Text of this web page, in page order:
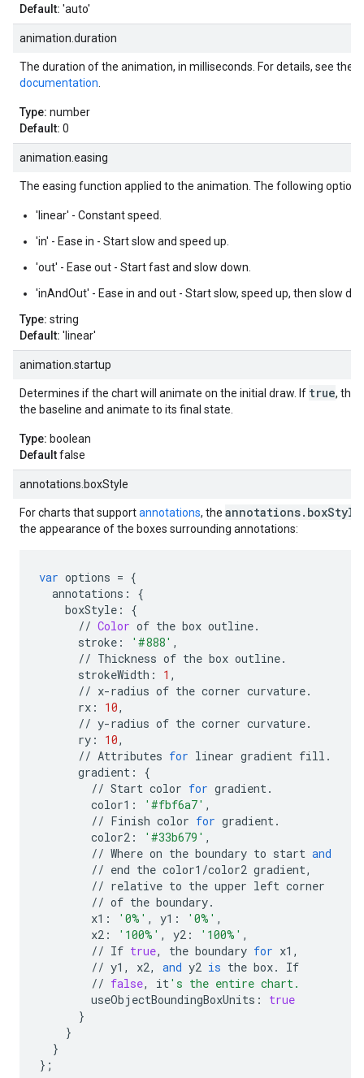
Default: 'auto'
animation.duration
The duration of the animation, in milliseconds. For details, see the
documentation
Type: number
Default: 0
animation.easing
The easing function applied to the animation. The following
'linear' - Constant speed.
'in' - Ease in - Start slow and speed up.
'out' - Ease out - Start fast and slow down.
'inAndOut' - Ease in and out - Start slow, speed up, then slow
Type: string
Default: 'linear'
animation.startup
Determines if the chart will animate on the initial draw. If true, the
the baseline and animate to its final state.
Type: boolean
Defaultfalse
annotations.boxStyle
For charts that supportannotations, the annotations.boxStyle
the appearance of the boxes surrounding annotations:
var options = {
annotations :
{
boxStyle :
{
// Color of the box outline.
stroke : '#888' ,
// Thickness of the box outline.
strokeWidth : 1 ,
// x-radius of the corner curvature.
rx : 10,
// y-radius of the corner curvature.
ry : 10,
// Attributes for linear gradient fill .
gradient :
{
// Start color for gradient.
color1 : '#fbf6a7' ,
// Finish color for gradient.
color2 : '#33b679' ,
// Where on the boundary to start and
// end the color1 /color2 gradient,
// relative to the upper left corner
// of the boundary.
x1 : '0%' , y1 : '0%' ,
x2 : '100%' , y2 : '100%' ,
// If true, the boundary for x1 ,
// y1 , x2, and y2 is the box.
If
// false, it's the entire chart.
useObjectBoundingBoxUnits :
true
}
}
}
};